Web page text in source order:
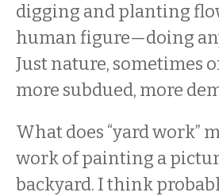
digging and planting
human figure—doing
Just nature, sometimes
more subdued, more
What does “yard work”
work of painting a
backyard. I think